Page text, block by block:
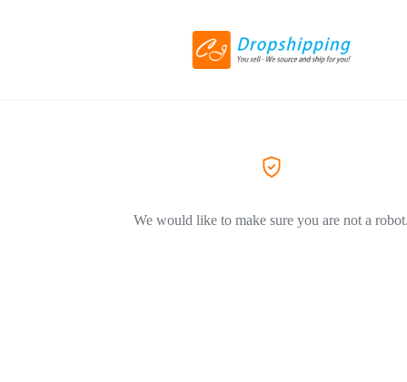
We would like to make sure you are not a